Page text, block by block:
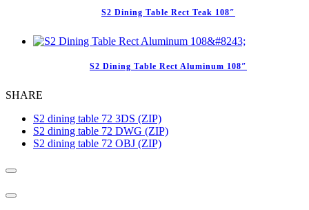
S2 Dining Table Rect Teak 108″
S2 Dining Table Rect Aluminum 108″
SHARE
S2 dining table 72 3DS (ZIP)
S2 dining table 72 DWG (ZIP)
S2 dining table 72 OBJ (ZIP)